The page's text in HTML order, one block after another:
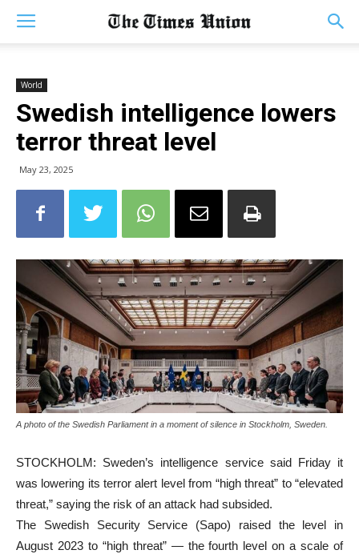
World
Swedish intelligence lowers
terror threat level
May 23, 2025
A photo of the Swedish Parliament in a moment of silence in Stockholm, Sweden.
STOCKHOLM: Sweden’s intelligence service said Friday it
was lowering its terror alert level from “high threat” to “elevated
threat,” saying the risk of an attack had subsided.
The Swedish Security Service (Sapo) raised the level in
August 2023 to “high threat” — the fourth level on a scale of